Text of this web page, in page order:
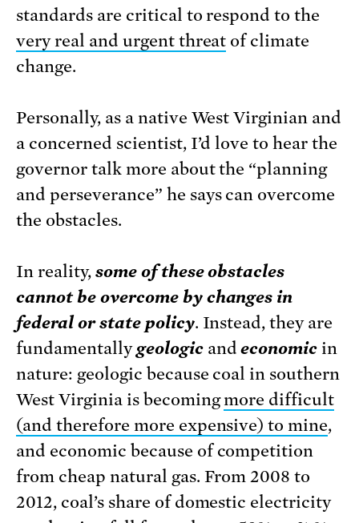
standards are critical to respond to the
very real and urgent threat of climate
change.
Personally, as a native West Virginian and
a concerned scientist, I’d love to hear the
governor talk more about the “planning
and perseverance” he says can overcome
the obstacles.
In reality, some of these obstacles
cannot be overcome by changes in
federal or state policy. Instead, they are
fundamentally geologicandeconomic in
nature: geologic because coal in southern
West Virginia is becomingmore difficult
(and therefore more expensive) to mine,
and economic because of competition
from cheap natural gas. From 2008 to
2012, coal’s share of domestic electricity